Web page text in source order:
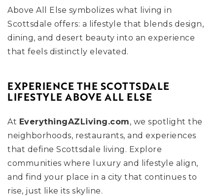
Above All Else symbolizes what living in
Scottsdale offers: a lifestyle that blends design,
dining, and desert beauty into an experience
that feels distinctly elevated.
EXPERIENCE THE SCOTTSDALE
LIFESTYLE ABOVE ALL ELSE
At EverythingAZLiving.com, we spotlight the
neighborhoods, restaurants, and experiences
that define Scottsdale living. Explore
communities where luxury and lifestyle align,
and find your place in a city that continues to
rise, just like its skyline.